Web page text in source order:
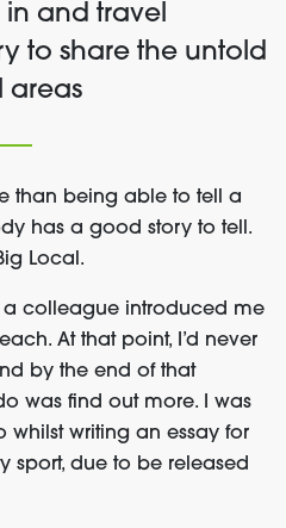
and travel
to share the untold
areas
than being able to tell a
has a good story to tell.
Local.
a colleague introduced me
At that point, I’d never
by the end of that
was find out more. I was
whilst writing an essay for
sport, due to be released